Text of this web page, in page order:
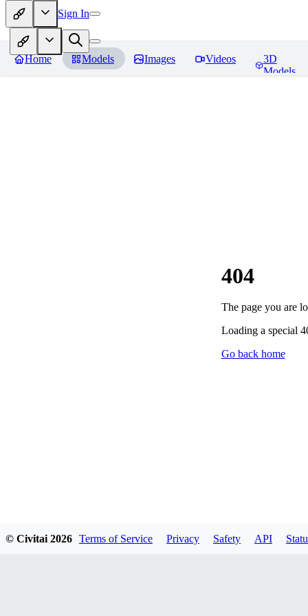
Sign In
Home Models Images Videos
3D
Models
404
The page you are
Loading a special
Go back home
© Civitai 2026 Terms of Service Privacy Safety API